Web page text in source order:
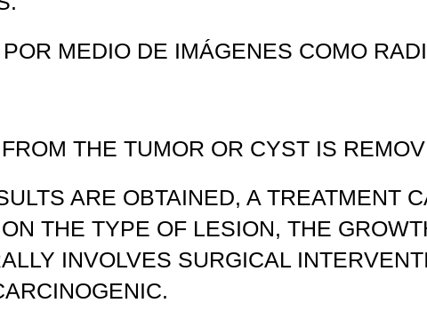
MEDIO DE IMÁGENES COMO
THE TUMOR OR CYST IS
ARE OBTAINED, A TREATMENT
THE TYPE OF LESION, THE
INVOLVES SURGICAL